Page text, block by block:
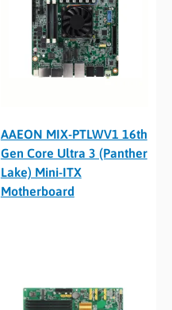
AAEON MIX-PTLWV1 16th
Gen Core Ultra 3 (Panther
Lake) Mini-ITX
Motherboard